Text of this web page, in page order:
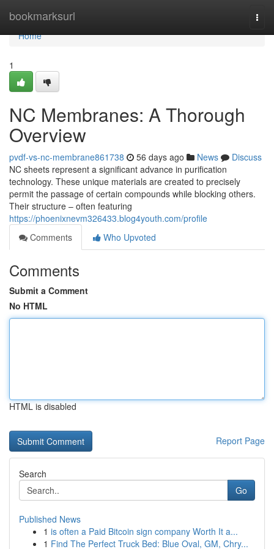
bookmarksurl
Home
Home
1
NC Membranes: A Thorough
Overview
pvdf-vs-nc-membrane861738 56 days ago News
Discuss
NC sheets represent a significant advance in purification
technology. These unique materials are created to precisely
permit the passage of certain compounds while blocking others.
Their structure – often featuring
https://phoenixnevm326433.blog4youth.com/profile
Comments
Who Upvoted
Comments
Submit a Comment
No HTML
HTML is disabled
Report Page
Search
Go
Published News
1 is often a Paid Bitcoin sign company Worth It a...
1 Find The Perfect Truck Bed: Blue Oval, GM, Chry...